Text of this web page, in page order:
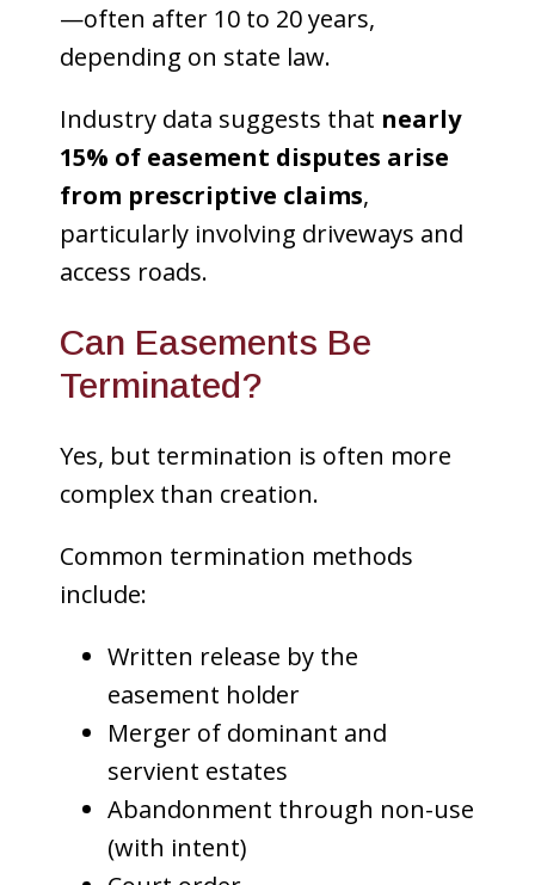
—often after 10 to 20 years,
depending on state law.
Industry data suggests that nearly
15% of easement disputes arise
from prescriptive claims,
particularly involving driveways and
access roads.
Can Easements Be
Terminated?
Yes, but termination is often more
complex than creation.
Common termination methods
include:
Written release by the
easement holder
Merger of dominant and
servient estates
Abandonment through non-use
(with intent)